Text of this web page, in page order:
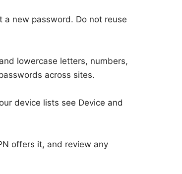
a new password. Do not reuse
lowercase letters, numbers,
across sites.
device lists see Device and
offers it, and review any